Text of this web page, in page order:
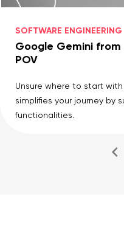
SOFTWARE ENGINEERING
Google Gemini
POV
Unsure where to start
simplifies your journey by
functionalities.